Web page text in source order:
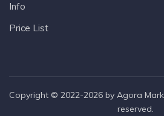
Info
Price List
Copyright © 2022-2026 by Agora
reserved.